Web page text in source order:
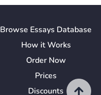
Browse Essays Database
How itWorks
Order Now
Prices
Discounts